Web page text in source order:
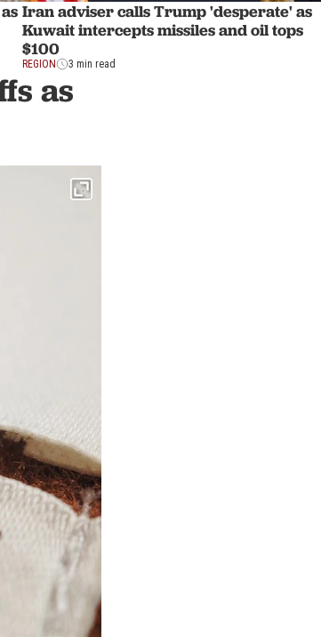
Iran adviser calls Trump 'desperate' as
Kuwait intercepts missiles and oil tops
$100
REGION 3 min read
as